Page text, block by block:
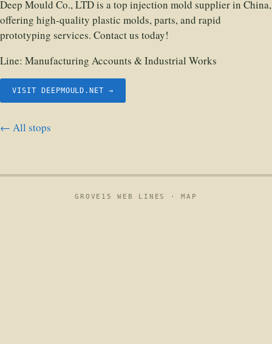
Deep Mould Co., LTD is a top injection mold supplier in China,
offering high-quality plastic molds, parts, and rapid
prototyping services. Contact us today!
Line: Manufacturing Accounts & Industrial Works
VISIT DEEPMOULD.NET →
← All stops
GROVE15 WEB LINES ·MAP